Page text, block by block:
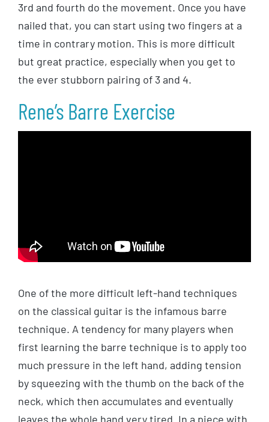
3rd and fourth do the movement. Once you have
nailed that, you can start using two fingers at a
time in contrary motion. This is more difficult
but great practice, especially when you get to
the ever stubborn pairing of 3 and 4.
Rene’s Barre Exercise
One of the more difficult left-hand techniques
on the classical guitar is the infamous barre
technique. A tendency for many players when
first learning the barre technique is to apply too
much pressure in the left hand, adding tension
by squeezing with the thumb on the back of the
neck, which then accumulates and eventually
leaves the whole hand very tired. In a piece with